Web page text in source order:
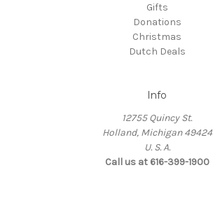
Gifts
Donations
Christmas
Dutch Deals
Info
12755 Quincy St.
Holland, Michigan 49424
U. S. A.
Call us at 616-399-1900